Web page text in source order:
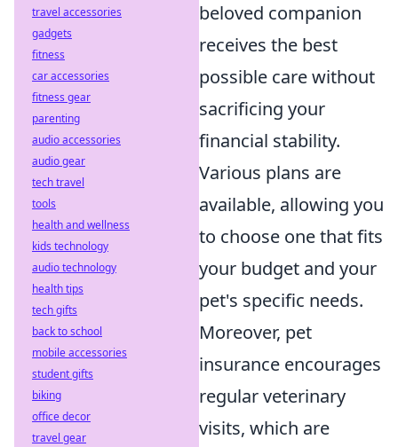
beloved companion
receives the best
possible care without
sacrificing your
financial stability.
Various plans are
available, allowing you
to choose one that fits
your budget and your
pet's specific needs.
Moreover, pet
insurance encourages
regular veterinary
visits, which are
travel accessories
gadgets
fitness
car accessories
fitness gear
parenting
audio accessories
audio gear
tech travel
tools
health and wellness
kids technology
audio technology
health tips
tech gifts
back to school
mobile accessories
student gifts
biking
office decor
travel gear